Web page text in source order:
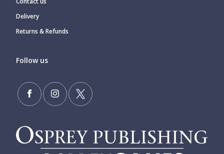
Delivery
Returns & Refunds
Follow us